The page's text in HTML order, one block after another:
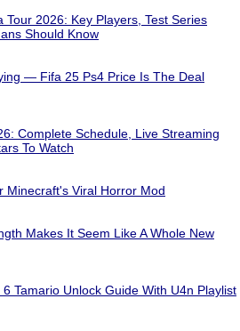
Tour 2026: Key Players, Test Series
Should Know
— Fifa 25 Ps4 Price Is The Deal
Complete Schedule, Live Streaming
To Watch
Minecraft's Viral Horror Mod
Makes It Seem Like A Whole New
Tamario Unlock Guide With U4n Playlist